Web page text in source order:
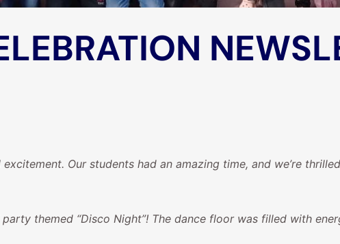
Our students had an amazing time, and we’re
themed “Disco Night”! The dance floor was filled with